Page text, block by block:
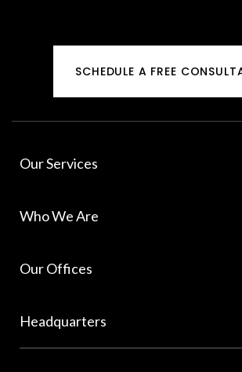
SCHEDULE A FREE
Our Services
Who We Are
Our Offices
Headquarters